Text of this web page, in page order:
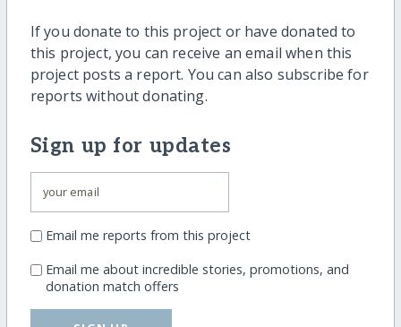
If you donate to this project or have donated to
this project, you can receive an email when this
project posts a report. You can also subscribe for
reports without donating.
Sign up for updates
Email me reports from this project
Email me about incredible stories, promotions, and
donation match offers